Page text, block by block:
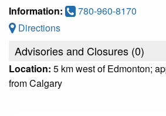
Information:
780-960-8170
Directions
Advisories and Closures (0)
Location: 5 km west of Edmonton;
from Calgary